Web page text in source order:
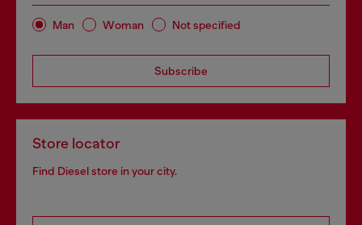
Man Woman Not specified
Subscribe
Store locator
Find Diesel store in your city.